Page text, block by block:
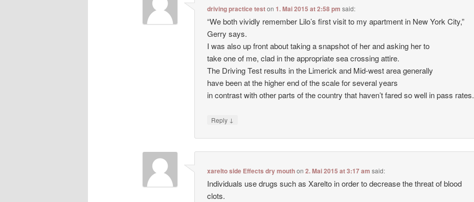
driving practice teston1. Mai 2015 at 2:58 pm said:
“We both vividly remember Lilo’s first visit to my apartment in New York City,”
Gerry says.
I was also up front about taking a snapshot of her and asking her to
take one of me, clad in the appropriate sea crossing attire.
The Driving Test results in the Limerick and Mid-west area generally
have been at the higher end of the scale for several years
in contrast with other parts of the country that haven’t fared so well in pass rates.
Reply ↓
xarelto side Effects dry mouthon2. Mai 2015 at 3:17 am said:
Individuals use drugs such as Xarelto in order to decrease the threat of blood
clots.